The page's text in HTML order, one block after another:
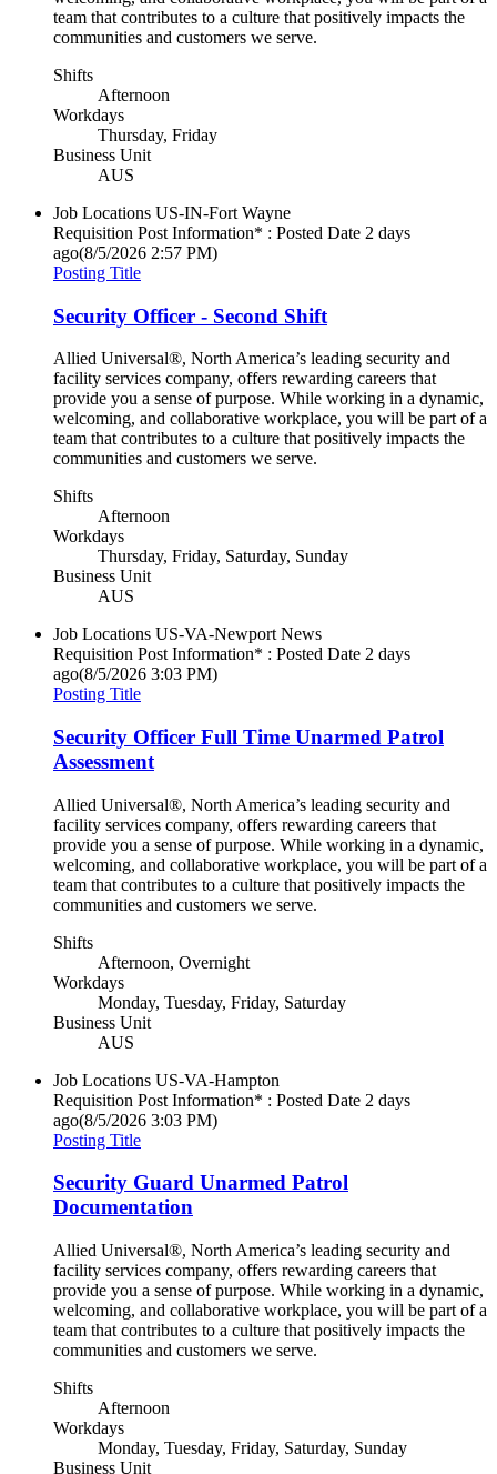
team that contributes to a culture that positively impacts the
communities and customers we serve.
Shifts
Afternoon
Workdays
Thursday, Friday
Business Unit
AUS
Job Locations US-IN-Fort Wayne
Requisition Post Information* : Posted Date 2 days
ago(8/5/2026 2:57 PM)
Posting Title
Security Officer - Second Shift
Allied Universal®, North America’s leading security and
facility services company, offers rewarding careers that
provide you a sense of purpose. While working in a dynamic,
welcoming, and collaborative workplace, you will be part of a
team that contributes to a culture that positively impacts the
communities and customers we serve.
Shifts
Afternoon
Workdays
Thursday, Friday, Saturday, Sunday
Business Unit
AUS
Job Locations US-VA-Newport News
Requisition Post Information* : Posted Date 2 days
ago(8/5/2026 3:03 PM)
Posting Title
Security Officer Full Time Unarmed Patrol
Assessment
Allied Universal®, North America’s leading security and
facility services company, offers rewarding careers that
provide you a sense of purpose. While working in a dynamic,
welcoming, and collaborative workplace, you will be part of a
team that contributes to a culture that positively impacts the
communities and customers we serve.
Shifts
Afternoon, Overnight
Workdays
Monday, Tuesday, Friday, Saturday
Business Unit
AUS
Job Locations US-VA-Hampton
Requisition Post Information* : Posted Date 2 days
ago(8/5/2026 3:03 PM)
Posting Title
Security Guard Unarmed Patrol
Documentation
Allied Universal®, North America’s leading security and
facility services company, offers rewarding careers that
provide you a sense of purpose. While working in a dynamic,
welcoming, and collaborative workplace, you will be part of a
team that contributes to a culture that positively impacts the
communities and customers we serve.
Shifts
Afternoon
Workdays
Monday, Tuesday, Friday, Saturday, Sunday
Business Unit